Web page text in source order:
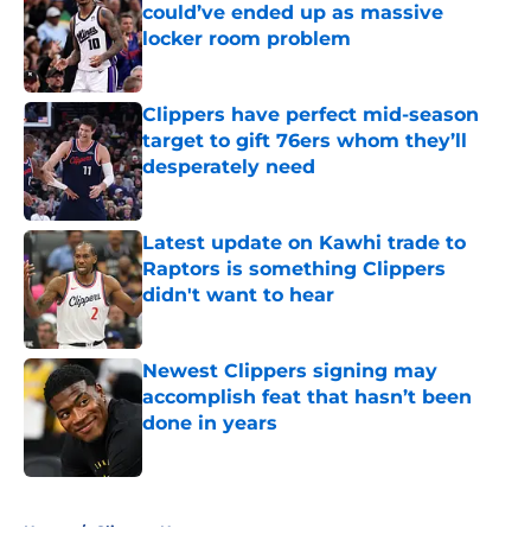
could’ve ended up as massive
locker room problem
Published by on Invalid Date
Clippers have perfect mid-season
target to gift 76ers whom they’ll
desperately need
Published by on Invalid Date
Latest update on Kawhi trade to
Raptors is something Clippers
didn't want to hear
Published by on Invalid Date
Newest Clippers signing may
accomplish feat that hasn’t been
done in years
Home / Clippers News